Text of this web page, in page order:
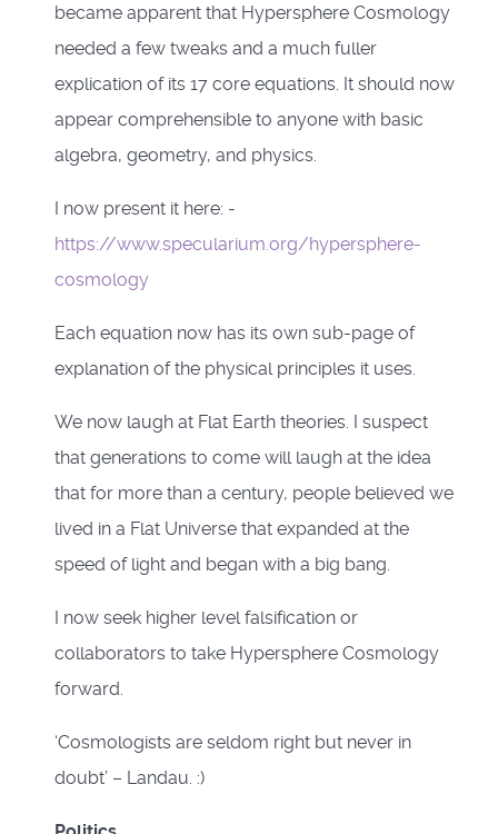
became apparent that Hypersphere Cosmology
needed a few tweaks and a much fuller
explication of its 17 core equations. It should now
appear comprehensible to anyone with basic
algebra, geometry, and physics.
I now present it here: -
https://www.specularium.org/hypersphere-
cosmology
Each equation now has its own sub-page of
explanation of the physical principles it uses.
We now laugh at Flat Earth theories. I suspect
that generations to come will laugh at the idea
that for more than a century, people believed we
lived in a Flat Universe that expanded at the
speed of light and began with a big bang.
I now seek higher level falsification or
collaborators to take Hypersphere Cosmology
forward.
‘Cosmologists are seldom right but never in
doubt’ – Landau. :)